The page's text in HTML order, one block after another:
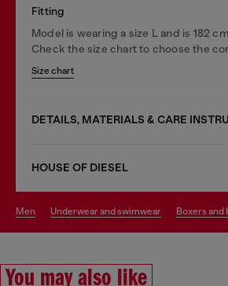
Fitting
Model is wearing a size L and is 182
Check the size chart to choose the
Size chart
DETAILS, MATERIALS & CARE
HOUSE OF DIESEL
men underwear and swimwear boxers
You may also like